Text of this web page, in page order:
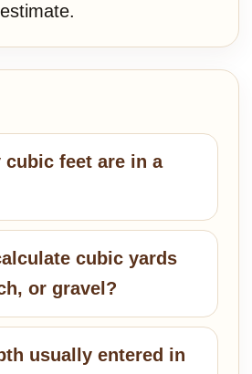
cubic feet are in a
cubic yards
or gravel?
usually entered in